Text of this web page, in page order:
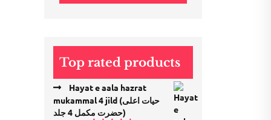
Top rated products
Hayat e aala hazrat
mukammal 4 jild (حیات اعلی
حضرت مكمل 4 جلد)